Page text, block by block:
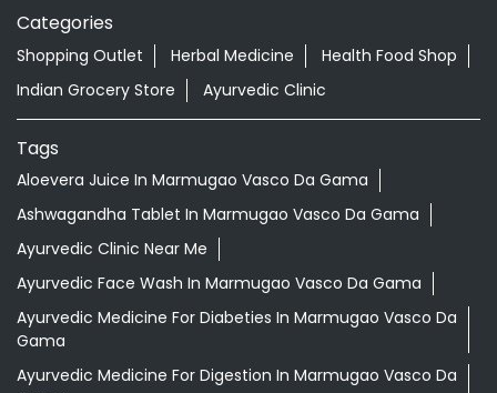
Categories
Shopping Outlet Herbal Medicine
Health Food Shop
Indian Grocery Store
Ayurvedic Clinic
Tags
Aloevera Juice In Marmugao Vasco Da Gama
Ashwagandha Tablet In Marmugao Vasco Da Gama
Ayurvedic Clinic Near Me
Ayurvedic Face Wash In Marmugao Vasco Da Gama
Ayurvedic Medicine For Diabeties In Marmugao Vasco Da
Gama
Ayurvedic Medicine For Digestion In Marmugao Vasco Da